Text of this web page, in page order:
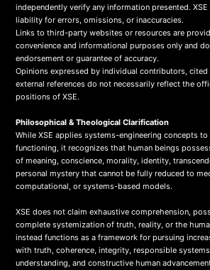
independently verify any information presented. XSE
liability for errors, omissions, or inaccuracies.
Links to third-party websites or resources are
convenience and informational purposes only and
endorsement or guarantee of accuracy.
Opinions expressed by individual contributors, cited
external references do not necessarily reflect the
positions of XSE.
Philosophical & Theological Clarification
While XSE applies systems-engineering concepts to
functioning, it recognizes that human beings
of meaning, conscience, morality, identity,
personal mystery that cannot be fully reduced to
computational, or systems-based models.
XSE does not claim exhaustive comprehension,
complete systemization of truth, reality, or the
instead functions as a framework for pursuing
with truth, coherence, integrity, responsible systems
understanding, and constructive human